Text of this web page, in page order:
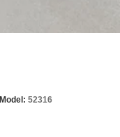
Model: 52316